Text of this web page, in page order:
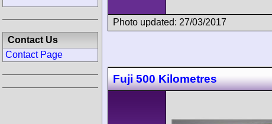
Photo updated: 27/03/2017
Fuji 500 Kilometres
Contact Us
Contact Page